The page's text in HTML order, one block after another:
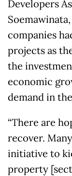
Developers
companies
projects as
the
economic
demand in
“There are
recover.
initiative to
property